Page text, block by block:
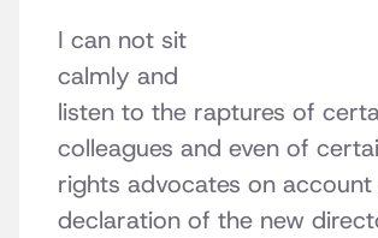
I can not sit
calmly and
listen to the raptures of
colleagues and even of
rights advocates on
declaration of the new